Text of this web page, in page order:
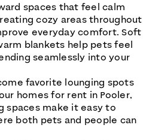
spaces that feel calm
cozy areas throughout
everyday comfort. Soft
blankets help pets feel
seamlessly into your
favorite lounging spots
homes for rent in Pooler,
spaces make it easy to
both pets and people can